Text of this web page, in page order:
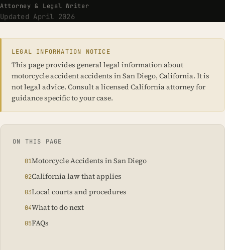
Attorney & Legal Writer
Updated April 2026
LEGAL INFORMATION NOTICE
This page provides general legal information about
motorcycle accident accidents in San Diego, California. It is
not legal advice. Consult a licensed California attorney for
guidance specific to your case.
ON THIS PAGE
Motorcycle Accidents in San Diego
California law that applies
Local courts and procedures
What to do next
FAQs